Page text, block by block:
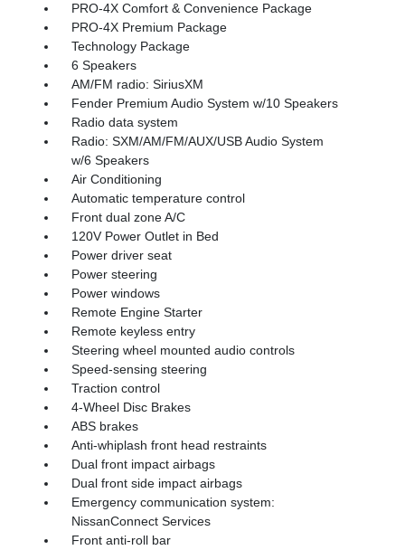
PRO-4X Comfort & Convenience Package
PRO-4X Premium Package
Technology Package
6 Speakers
AM/FM radio: SiriusXM
Fender Premium Audio System w/10 Speakers
Radio data system
Radio: SXM/AM/FM/AUX/USB Audio System
w/6 Speakers
Air Conditioning
Automatic temperature control
Front dual zone A/C
120V Power Outlet in Bed
Power driver seat
Power steering
Power windows
Remote Engine Starter
Remote keyless entry
Steering wheel mounted audio controls
Speed-sensing steering
Traction control
4-Wheel Disc Brakes
ABS brakes
Anti-whiplash front head restraints
Dual front impact airbags
Dual front side impact airbags
Emergency communication system:
NissanConnect Services
Front anti-roll bar